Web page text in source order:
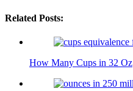
Related Posts:
How Many Cups in 32 Oz